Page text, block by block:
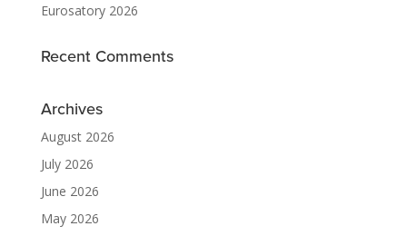
Eurosatory 2026
Recent Comments
Archives
August 2026
July 2026
June 2026
May 2026